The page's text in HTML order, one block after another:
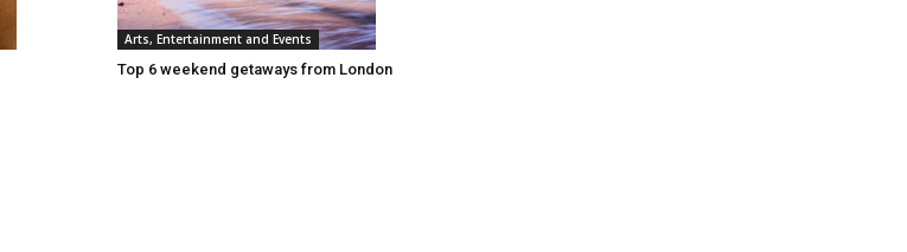
Arts, Entertainment and Events
Top 6 weekend getaways from London